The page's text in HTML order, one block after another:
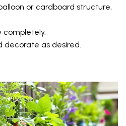
or cardboard structure,
completely.
decorate as desired.